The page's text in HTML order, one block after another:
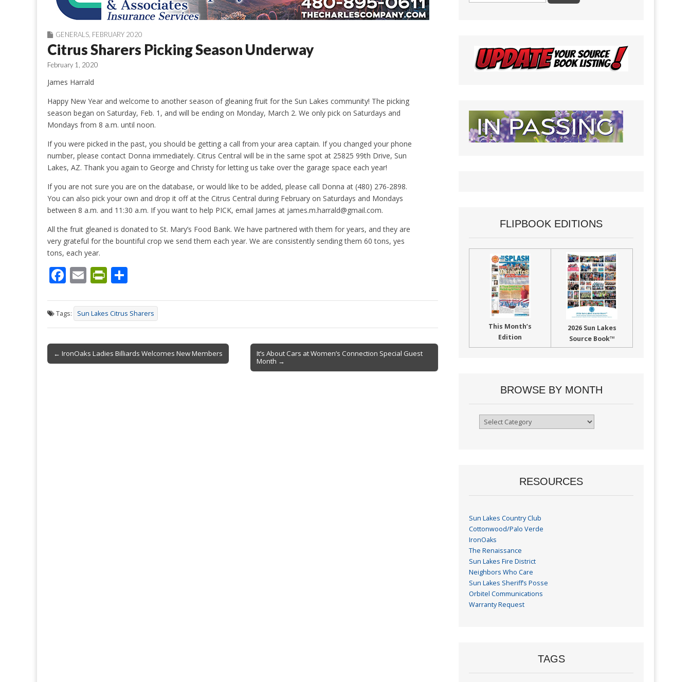
GENERALS FEBRUARY 2020
Citrus Sharers Picking Season Underway
February 1, 2020
James Harrald
Happy New Year and welcome to another season of gleaning fruit for the Sun Lakes community! The picking
season began on Saturday, Feb. 1, and will be ending on Monday, March 2. We only pick on Saturdays and
Mondays from 8 a.m. until noon.
If you were picked in the past, you should be getting a call from your area captain. If you changed your phone
number, please contact Donna immediately. Citrus Central will be in the same spot at 25825 99th Drive, Sun
Lakes, AZ. Thank you again to George and Christy for letting us take over the garage space each year!
If you are not sure you are on the database, or would like to be added, please call Donna at (480) 276-2898.
You can also pick your own and drop it off at the Citrus Central during February on Saturdays and Mondays
between 8 a.m. and 11:30 a.m. If you want to help PICK, email James at james.m.harrald@gmail.com.
All the fruit gleaned is donated to St. Mary’s Food Bank. We have partnered with them for years, and they are
very grateful for the bountiful crop we send them each year. We are consistently sending them 60 tons, yes
tons, each year.
F
e
b
o
o
E
ai
l
Pr
tF
ri
e
n
ar
e
Tags: Sun Lakes Citrus Sharers
Post
navigation
← IronOaks Ladies Billiards Welcomes New Members
It’s About Cars at Women’s Connection Special Guest
Month →
FLIPBOOK EDITIONS
This Month’s
Edition
2026 Sun Lakes
Source Book™
BROWSE BY MONTH
Browse
RESOURCES
Sun Lakes Country Club
Cottonwood/Palo Verde
IronOaks
The Renaissance
Sun Lakes Fire District
Neighbors Who Care
Sun Lakes Sheriff’s Posse
Orbitel Communications
Warranty Request
TAGS